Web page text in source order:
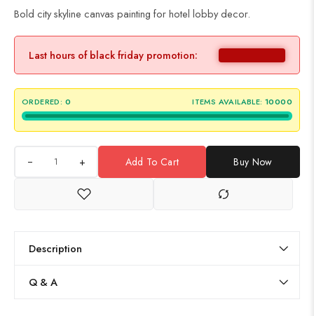
Bold city skyline canvas painting for hotel lobby decor.
Last hours of black friday promotion:
ORDERED: 0 ITEMS AVAILABLE: 10000
+ Add To Cart Buy Now
Description
Q & A